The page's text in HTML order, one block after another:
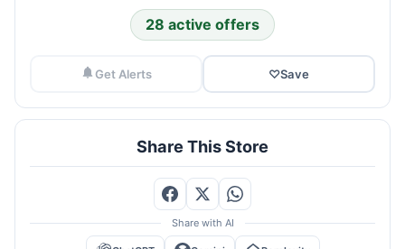
28 active offers
Get Alerts ♡Save
Share This Store
Share with AI